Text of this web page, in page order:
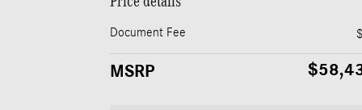
Document Fee
MSRP